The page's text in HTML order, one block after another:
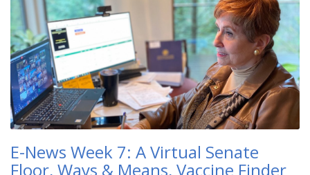
E-News Week 7: A Virtual Senate
Floor, Ways & Means, Vaccine Finder